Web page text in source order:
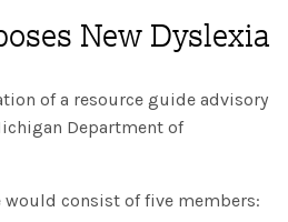
New Dyslexia
of a resource guide advisory
Department of
consist of five members: